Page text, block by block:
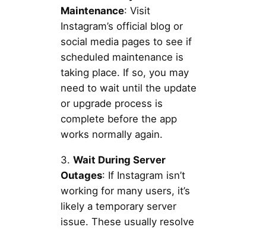
Maintenance: Visit
Instagram’s official blog or
social media pages to see if
scheduled maintenance is
taking place. If so, you may
need to wait until the update
or upgrade process is
complete before the app
works normally again.
3. Wait During Server
Outages: If Instagram isn’t
working for many users, it’s
likely a temporary server
issue. These usually resolve